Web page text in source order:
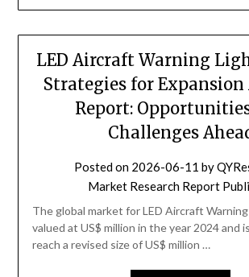
LED Aircraft Warning
Strategies for
Report:
Challenges
Posted on 2026-06-11 by
Market Research Report
The global market for LED Aircraft
valued at US$ million in the year 2024 and
reach a revised size of US$ million …